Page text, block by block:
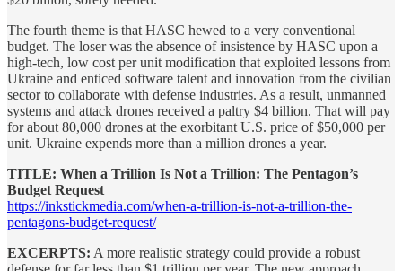
The fourth theme is that HASC hewed to a very conventional
budget. The loser was the absence of insistence by HASC upon a
high-tech, low cost per unit modification that exploited lessons from
Ukraine and enticed software talent and innovation from the civilian
sector to collaborate with defense industries. As a result, unmanned
systems and attack drones received a paltry $4 billion. That will pay
for about 80,000 drones at the exorbitant U.S. price of $50,000 per
unit. Ukraine expends more than a million drones a year.
TITLE: When a Trillion Is Not a Trillion: The Pentagon’s
Budget Request
https://inkstickmedia.com/when-a-trillion-is-not-a-trillion-the-
pentagons-budget-request/
EXCERPTS: A more realistic strategy could provide a robust